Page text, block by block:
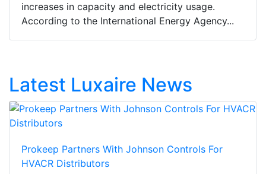
increases in capacity and electricity usage.
According to the International Energy Agency...
Latest Luxaire News
Prokeep Partners With Johnson Controls For
HVACR Distributors